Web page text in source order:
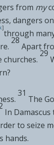
from my
dangers
k]
through
28
Apart
churches.
29
31
The
In
to seize
hands.